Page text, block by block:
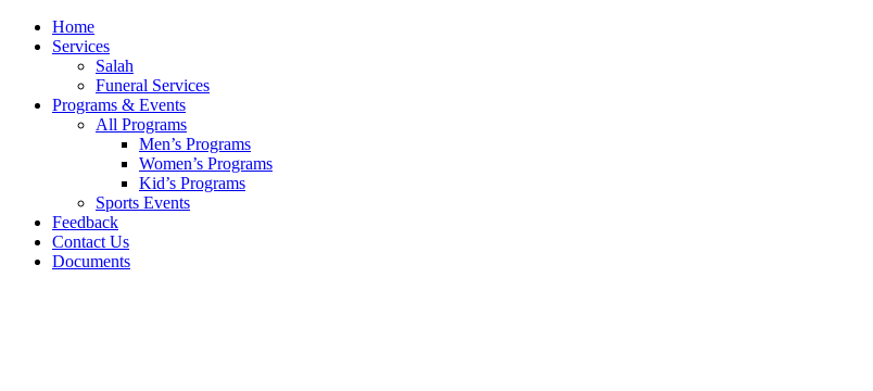
Home
Services
Salah
Funeral Services
Programs & Events
All Programs
Men’s Programs
Women’s Programs
Kid’s Programs
Sports Events
Feedback
Contact Us
Documents